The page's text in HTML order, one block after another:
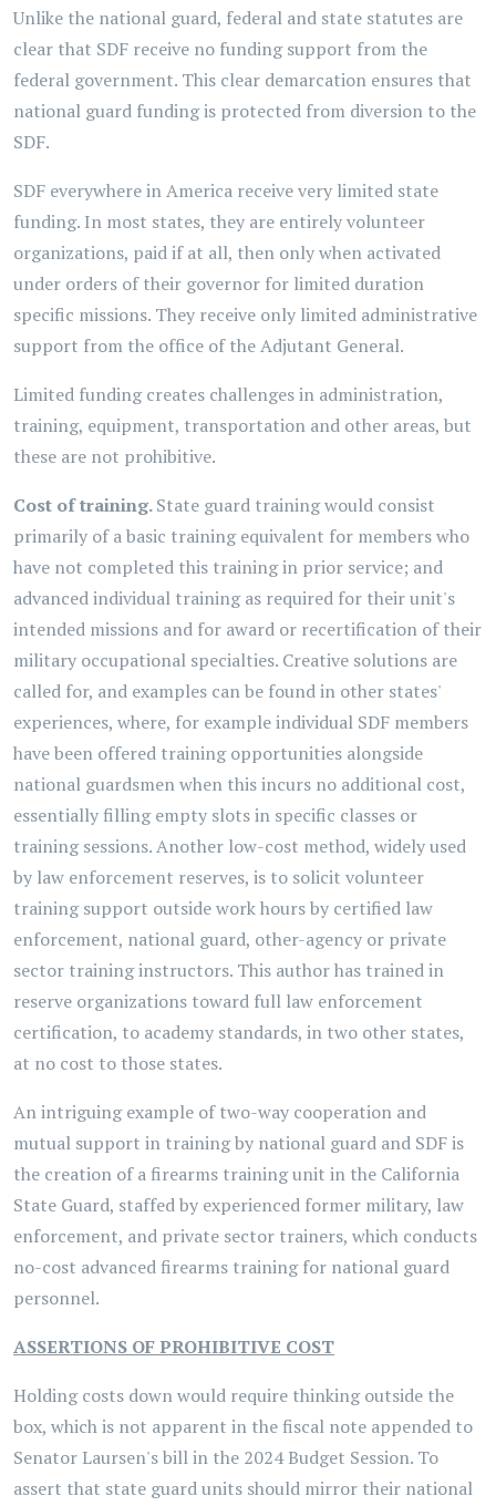
Unlike the national guard, federal and state statutes are
clear that SDF receive no funding support from the
federal government. This clear demarcation ensures that
national guard funding is protected from diversion to the
SDF.
SDF everywhere in America receive very limited state
funding. In most states, they are entirely volunteer
organizations, paid if at all, then only when activated
under orders of their governor for limited duration
specific missions. They receive only limited administrative
support from the office of the Adjutant General.
Limited funding creates challenges in administration,
training, equipment, transportation and other areas, but
these are not prohibitive.
Cost of training.State guard training would consist
primarily of a basic training equivalent for members who
have not completed this training in prior service; and
advanced individual training as required for their unit's
intended missions and for award or recertification of their
military occupational specialties. Creative solutions are
called for, and examples can be found in other states'
experiences, where, for example individual SDF members
have been offered training opportunities alongside
national guardsmen when this incurs no additional cost,
essentially filling empty slots in specific classes or
training sessions. Another low-cost method, widely used
by law enforcement reserves, is to solicit volunteer
training support outside work hours by certified law
enforcement, national guard, other-agency or private
sector training instructors. This author has trained in
reserve organizations toward full law enforcement
certification, to academy standards, in two other states,
at no cost to those states.
An intriguing example of two-way cooperation and
mutual support in training by national guard and SDF is
the creation of a firearms training unit in the California
State Guard, staffed by experienced former military, law
enforcement, and private sector trainers, which conducts
no-cost advanced firearms training for national guard
personnel.
ASSERTIONS OF PROHIBITIVE COST
Holding costs down would require thinking outside the
box, which is not apparent in the fiscal note appended to
Senator Laursen's bill in the 2024 Budget Session. To
assert that state guard units should mirror their national